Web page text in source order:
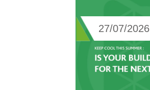
27/07/2026